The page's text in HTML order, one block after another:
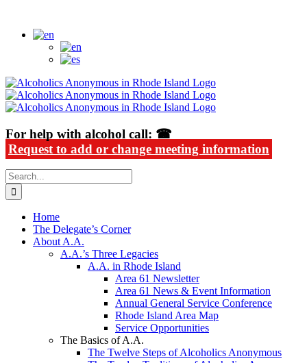
content
For help with alcohol call: ☎
Request to add or change meeting information
Search
for:
Home
The Delegate’s Corner
About A.A.
A.A.’s Three Legacies
A.A. in Rhode Island
Area 61 Newsletter
Area 61 News & Event Information
Annual General Service Conference
Rhode Island Area Map
Service Opportunities
The Basics of A.A.
The Twelve Steps of Alcoholics Anonymous